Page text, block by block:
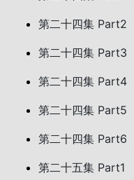
第二十四集 Part2
第二十四集 Part3
第二十四集 Part4
第二十四集 Part5
第二十四集 Part6
第二十五集 Part1